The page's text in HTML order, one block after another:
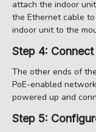
attach the indoor
the Ethernet cable
indoor unit to the
Step 4:
The other ends of
PoE-enabled
powered up and
Step 5: